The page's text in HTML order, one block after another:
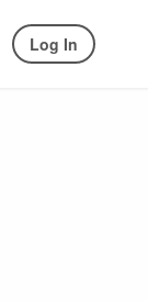
Log In